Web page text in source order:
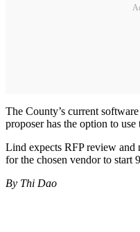
The County’s current
proposer has the option to
Lind expects RFP review and
for the chosen vendor to start
By Thi Dao